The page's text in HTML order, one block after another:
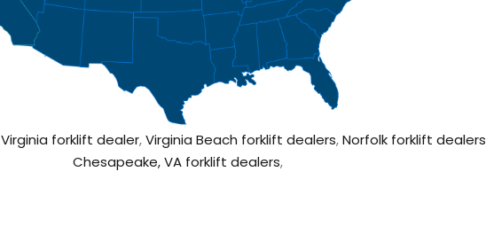
Virginia forklift dealer,Virginia Beach forklift dealers,Norfolk forklift dealers
Chesapeake, VA forklift dealers,